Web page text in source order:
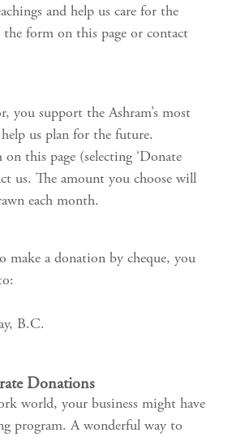
and help us care for the
form on this page or contact
you support the Ashram’s most
help us plan for the future.
this page (selecting ‘Donate
us. The amount you choose will
each month.
a donation by cheque, you
B.C.
Donations
world, your business might have
program. A wonderful way to